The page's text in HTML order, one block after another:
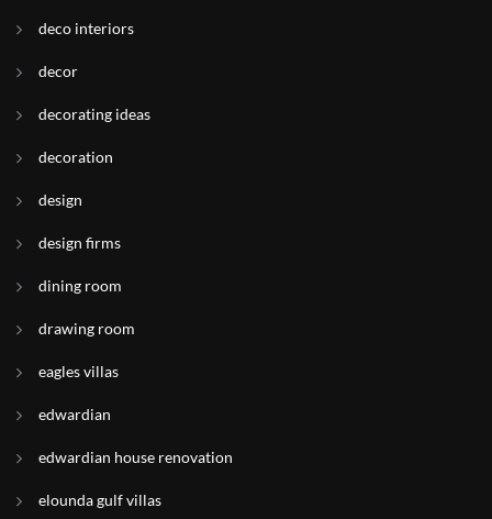
deco interiors
decor
decorating ideas
decoration
design
design firms
dining room
drawing room
eagles villas
edwardian
edwardian house renovation
elounda gulf villas